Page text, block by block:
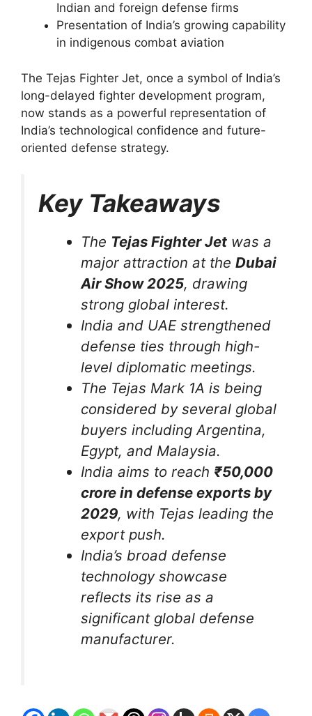
Indian and foreign defense firms
Presentation of India’s growing capability
in indigenous combat aviation
The Tejas Fighter Jet, once a symbol of India’s
long-delayed fighter development program,
now stands as a powerful representation of
India’s technological confidence and future-
oriented defense strategy.
Key Takeaways
The Tejas Fighter Jet was a
major attraction at theDubai
Air Show 2025, drawing
strong global interest.
India and UAE strengthened
defense ties through high-
level diplomatic meetings.
The Tejas Mark 1A is being
considered by several global
buyers including Argentina,
Egypt, and Malaysia.
India aims to reach ₹50,000
crore in defense exports by
2029, with Tejas leading the
export push.
India’s broad defense
technology showcase
reflects its rise as a
significant global defense
manufacturer.